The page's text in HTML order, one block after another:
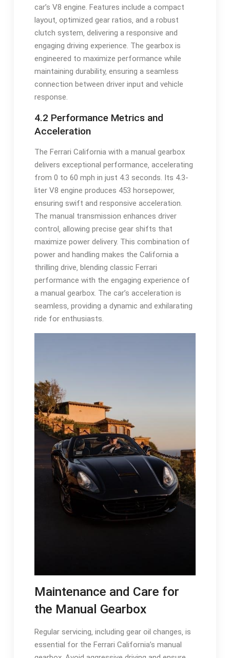
car’s V8 engine. Features include a compact
layout‚ optimized gear ratios‚ and a robust
clutch system‚ delivering a responsive and
engaging driving experience. The gearbox is
engineered to maximize performance while
maintaining durability‚ ensuring a seamless
connection between driver input and vehicle
response.
4.2 Performance Metrics and
Acceleration
The Ferrari California with a manual gearbox
delivers exceptional performance‚ accelerating
from 0 to 60 mph in just 4.3 seconds. Its 4.3-
liter V8 engine produces 453 horsepower‚
ensuring swift and responsive acceleration.
The manual transmission enhances driver
control‚ allowing precise gear shifts that
maximize power delivery. This combination of
power and handling makes the California a
thrilling drive‚ blending classic Ferrari
performance with the engaging experience of
a manual gearbox. The car’s acceleration is
seamless‚ providing a dynamic and exhilarating
ride for enthusiasts.
Maintenance and Care for
the Manual Gearbox
Regular servicing‚ including gear oil changes‚ is
essential for the Ferrari California’s manual